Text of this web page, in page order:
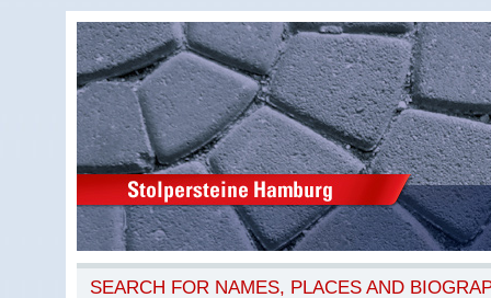
SEARCH FOR NAMES, PLACES AND